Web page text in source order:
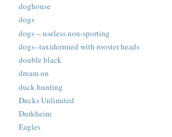
doghouse
dogs
dogs -- useless non-sporting
dogs--taxidermied with rooster heads
double black
dream on
duck hunting
Ducks Unlimited
Durkheim
Eagles